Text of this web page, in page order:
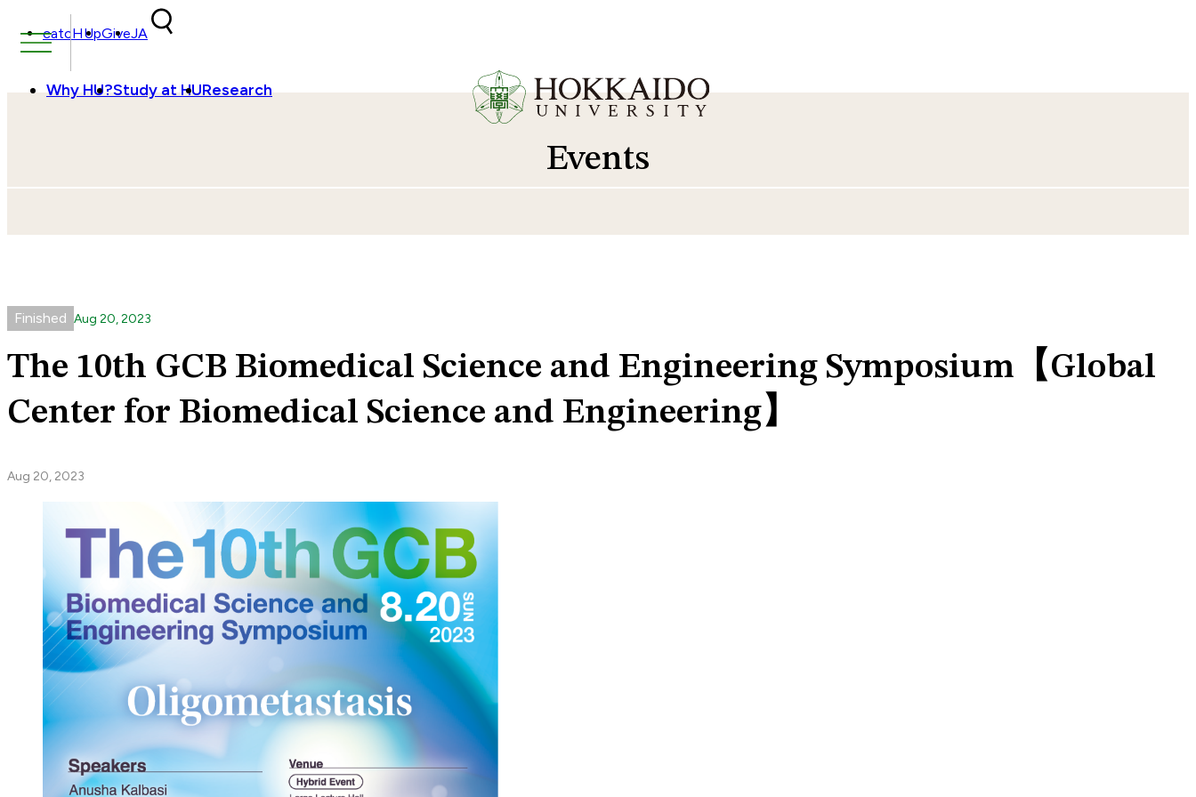
Skip to content
catcHUpGiveJA
Why HU?Study at HUResearch
Events
Finished Aug 20,2023
The 10th GCB Biomedical Science and Engineering Symposium【Global
Center for Biomedical Science and Engineering】
Aug 20, 2023